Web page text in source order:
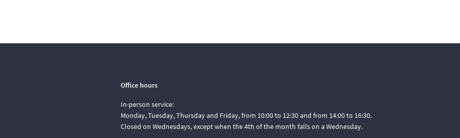
Office hours
In-person service:
Monday, Tuesday, Thursday and Friday, from 10:00 to 12:30 and from 14:00 to 16:30.
Closed on Wednesdays, except when the 4th of the month falls on a Wednesday.